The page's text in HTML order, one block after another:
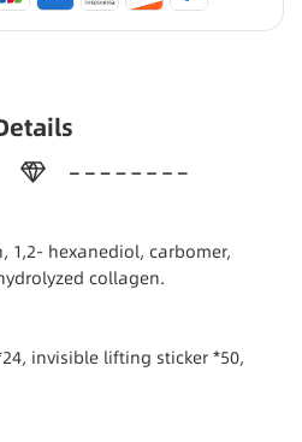
1,2- hexanediol, carbomer,
collagen.
invisible lifting sticker *50,